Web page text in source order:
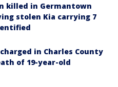
killed in Germantown
stolen Kia carrying 7
in Charles County
of 19-year-old